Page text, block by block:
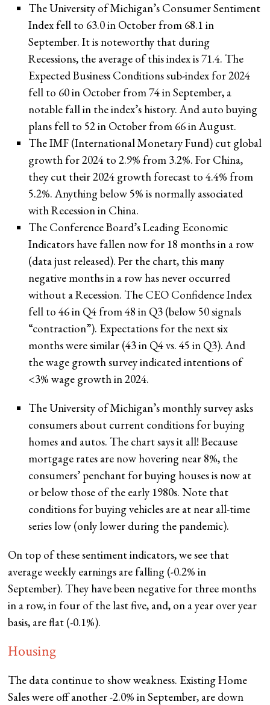
The University of Michigan’s Consumer Sentiment
Index fell to 63.0 in October from 68.1 in
September. It is noteworthy that during
Recessions, the average of this index is 71.4. The
Expected Business Conditions sub-index for 2024
fell to 60 in October from 74 in September, a
notable fall in the index’s history. And auto buying
plans fell to 52 in October from 66 in August.
The IMF (International Monetary Fund) cut global
growth for 2024 to 2.9% from 3.2%. For China,
they cut their 2024 growth forecast to 4.4% from
5.2%. Anything below 5% is normally associated
with Recession in China.
The Conference Board’s Leading Economic
Indicators have fallen now for 18 months in a row
(data just released). Per the chart, this many
negative months in a row has never occurred
without a Recession. The CEO Confidence Index
fell to 46 in Q4 from 48 in Q3 (below 50 signals
“contraction”). Expectations for the next six
months were similar (43 in Q4 vs. 45 in Q3). And
the wage growth survey indicated intentions of
<3% wage growth in 2024.
The University of Michigan’s monthly survey asks
consumers about current conditions for buying
homes and autos. The chart says it all! Because
mortgage rates are now hovering near 8%, the
consumers’ penchant for buying houses is now at
or below those of the early 1980s. Note that
conditions for buying vehicles are at near all-time
series low (only lower during the pandemic).
On top of these sentiment indicators, we see that
average weekly earnings are falling (-0.2% in
September). They have been negative for three months
in a row, in four of the last five, and, on a year over year
basis, are flat (-0.1%).
Housing
The data continue to show weakness. Existing Home
Sales were off another -2.0% in September, are down